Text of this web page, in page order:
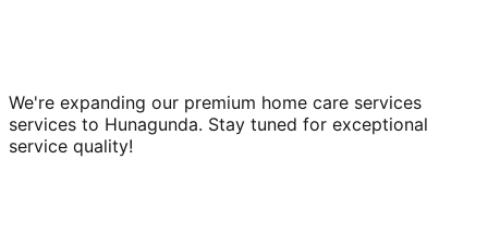
We're expanding our premium home care services
services to Hunagunda. Stay tuned for exceptional
service quality!